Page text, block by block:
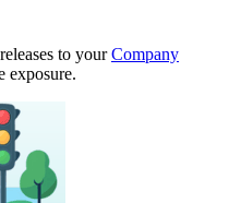
to yourCompany
exposure.